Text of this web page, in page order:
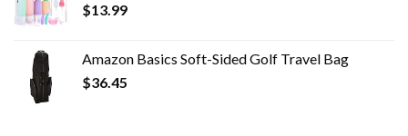
$13.99
Amazon Basics Soft-Sided Golf Travel Bag
$36.45